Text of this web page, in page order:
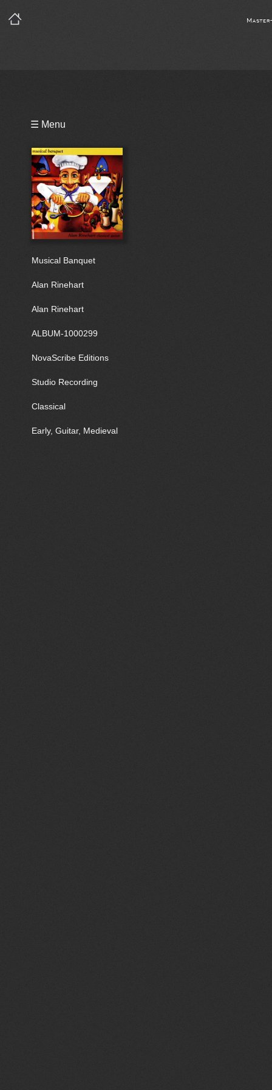
☰ Menu
Musical Banquet
Alan Rinehart
Alan Rinehart
ALBUM-1000299
NovaScribe Editions
Studio Recording
Classical
Early, Guitar, Medieval